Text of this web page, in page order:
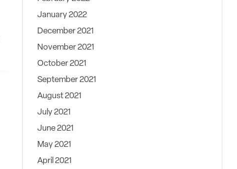
January 2022
December 2021
November 2021
October 2021
September 2021
August 2021
July 2021
June 2021
May 2021
April 2021